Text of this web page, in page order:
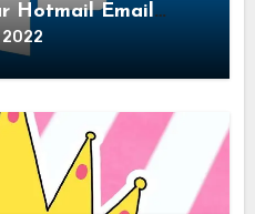
Hotmail Email
2022